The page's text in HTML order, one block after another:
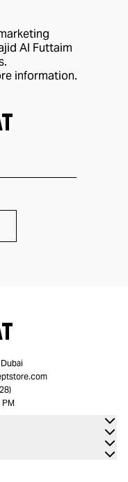
Al Futtaim
information.